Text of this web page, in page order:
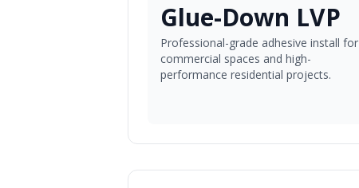
Glue-Down LVP
Professional-grade adhesive install for
commercial spaces and high-
performance residential projects.